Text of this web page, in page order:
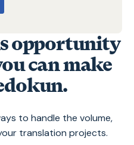
opportunity
can make
to handle the volume,
translation projects.